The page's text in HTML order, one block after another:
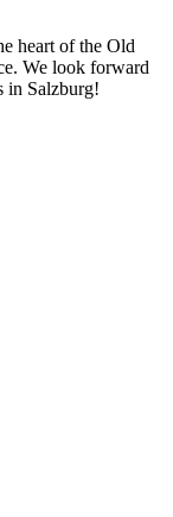
heart of the Old
We look forward
in Salzburg!